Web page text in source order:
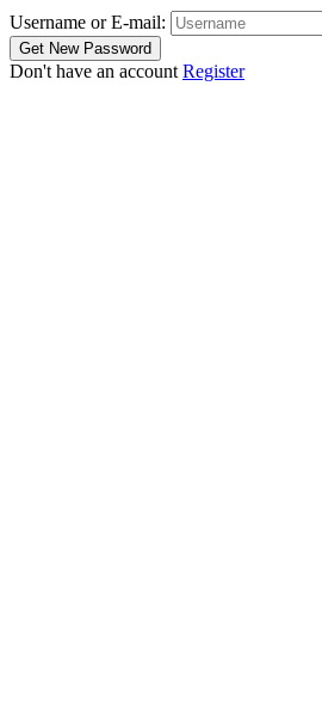
Username or E-mail:
Don't have an account Register